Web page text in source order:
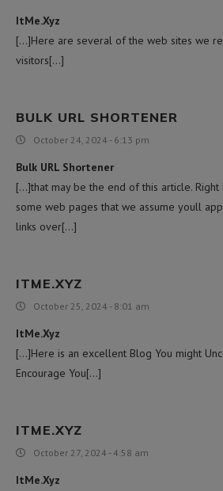
ItMe.Xyz
[…]Here are several of the web sites we
visitors[…]
BULK URL SHORTENER
October 24, 2024 - 6:13 pm
Bulk URL Shortener
[…]that may be the end of this article. Right
some web pages that we assume youll
links over[…]
ITME.XYZ
October 25, 2024 - 8:01 am
ItMe.Xyz
[…]Here is an excellent Blog You might
Encourage You[…]
ITME.XYZ
October 27, 2024 - 4:58 am
ItMe.Xyz